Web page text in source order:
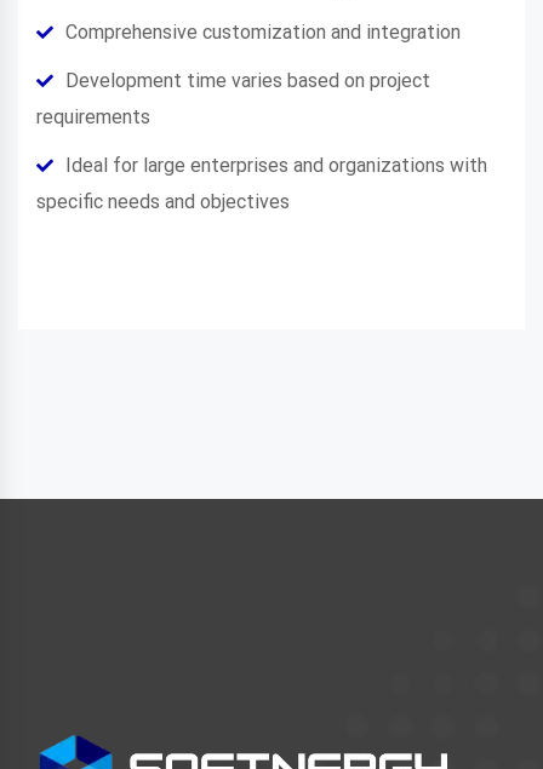
Comprehensive customization and integration
Development time varies based on project
requirements
Ideal for large enterprises and organizations with
specific needs and objectives